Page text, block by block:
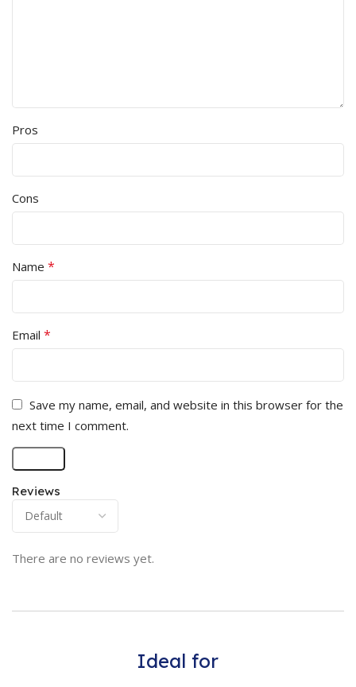
Reviews
There are no reviews yet.
Pros
Cons
Name *
Email *
Save my name, email, and website in this browser for the
next time I comment.
Ideal for